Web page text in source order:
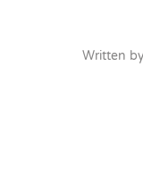
Written by